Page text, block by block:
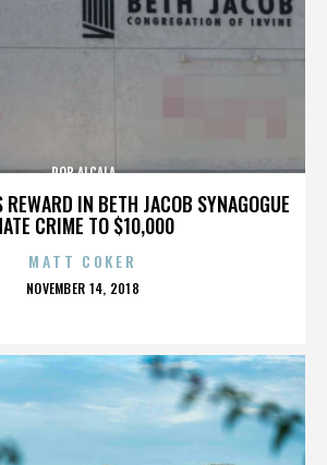
IN BETH JACOB SYNAGOGUE
CRIME TO $10,000
ROB ALCALA
MATT COKER
POSTED
NOVEMBER 14, 2018